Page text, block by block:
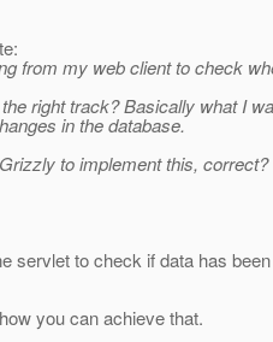
from my web client to check
right track? Basically what I
in the database.
to implement this, correct?
servlet to check if data has been
you can achieve that.